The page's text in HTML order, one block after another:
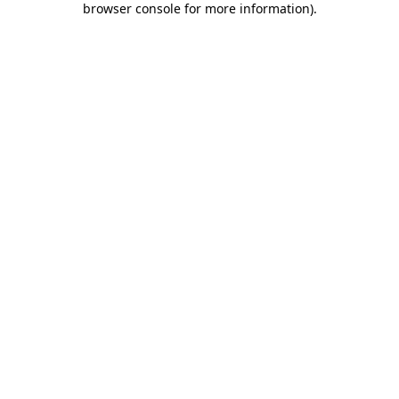
browser console for more information).